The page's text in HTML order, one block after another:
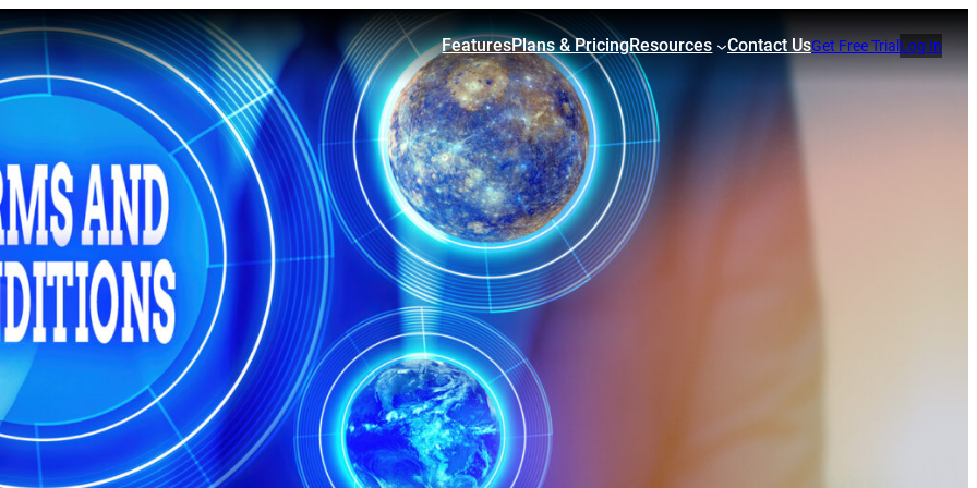
FeaturesPlans & PricingResources Contact UsGet Free Trial Log In